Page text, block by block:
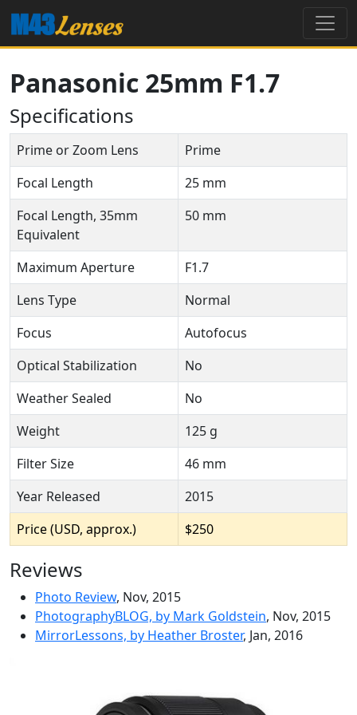
Panasonic 25mm F1.7
Specifications
Prime or Zoom Lens
Prime
Focal Length
25 mm
Focal Length, 35mm
Equivalent
50 mm
Maximum Aperture
F1.7
Lens Type
Normal
Focus
Autofocus
Optical Stabilization
No
Weather Sealed
No
Weight
125 g
Filter Size
46 mm
Year Released
2015
Price (USD, approx.)
$250
Reviews
Photo Review, Nov, 2015
PhotographyBLOG, by Mark Goldstein, Nov, 2015
MirrorLessons, by Heather Broster, Jan, 2016